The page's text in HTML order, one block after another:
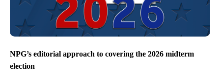
NPG’s editorial approach to covering the 2026 midterm
election